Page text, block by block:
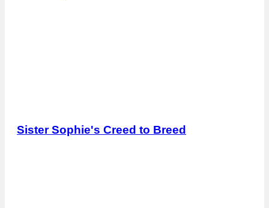
Sister Sophie's Creed to Breed